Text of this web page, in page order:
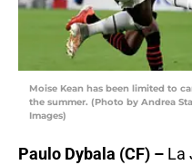
Moise Kean has been limited to
the summer. (Photo by Andrea
Images)
Paulo Dybala (CF) – La